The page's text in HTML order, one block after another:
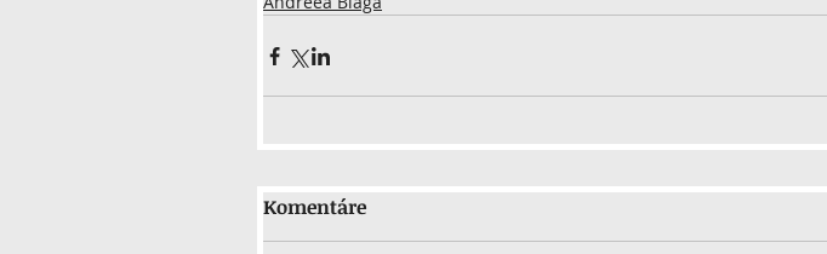
Komentáre